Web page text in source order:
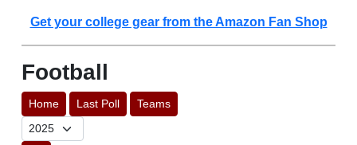
Get your college gear from the Amazon Fan Shop
Football
Home Last Poll Teams